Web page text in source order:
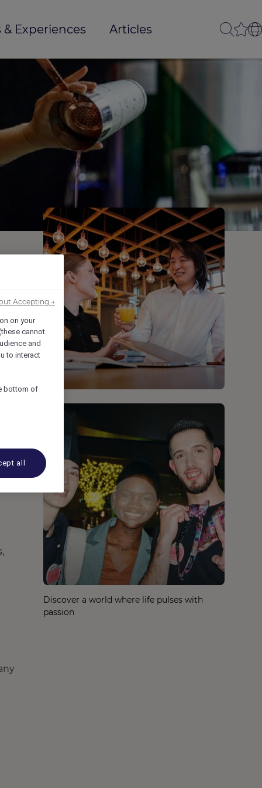
Experiences Articles
Discover a world where life pulses with
passion
on your
cannot
and
to interact
bottom of
all
Accepting →